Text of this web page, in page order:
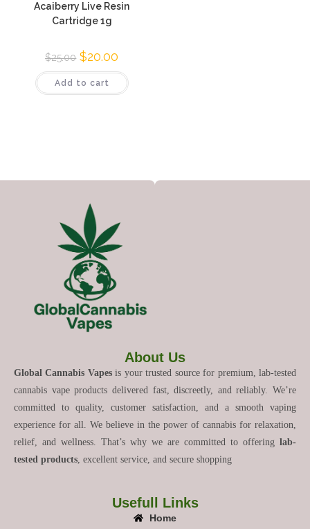
Acaiberry Live Resin
Cartridge 1g
$25.00 $20.00
Add to cart
About Us
Global Cannabis Vapesis your trusted source for premium, lab-tested
cannabis vape products delivered fast, discreetly, and reliably. We’re
committed to quality, customer satisfaction, and a smooth vaping
experience for all. We believe in the power of cannabis for relaxation,
relief, and wellness. That’s why we are committed to offering lab-
tested products , excellent service, and secure shopping
Usefull Links
Home